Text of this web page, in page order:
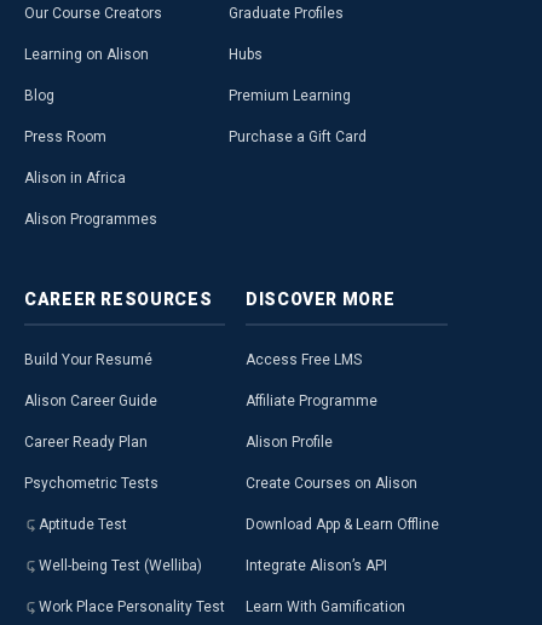
Our Course Creators
Learning on Alison
Blog
Press Room
Alison in Africa
Alison Programmes
Graduate Profiles
Hubs
Premium Learning
Purchase a Gift Card
CAREER RESOURCES
Build Your Resumé
Alison Career Guide
Career Ready Plan
Psychometric Tests
Aptitude Test
Well-being Test (Welliba)
Work Place Personality Test
DISCOVER MORE
Access Free LMS
Affiliate Programme
Alison Profile
Create Courses on Alison
Download App & Learn Offline
Integrate Alison’s API
Learn With Gamification